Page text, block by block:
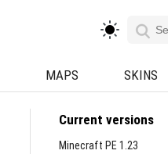
MAPS SKINS
Current versions
Minecraft PE 1.23